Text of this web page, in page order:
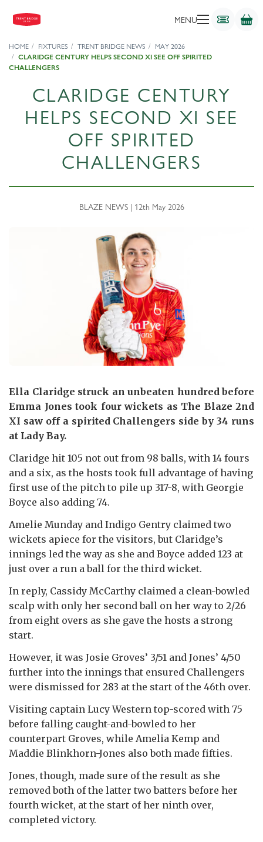
MENU
HOME FIXTURES TRENT BRIDGE NEWS
MAY 2026
CLARIDGE CENTURY HELPS SECOND XI SEE OFF SPIRITED
CHALLENGERS
CLARIDGE CENTURY
HELPS SECOND XI SEE
OFF SPIRITED
CHALLENGERS
BLAZE NEWS | 12th May 2026
Ella Claridge struck an unbeaten hundred before
Emma Jones took four wickets as The Blaze 2nd
XI saw off a spirited Challengers side by 34 runs
at Lady Bay.
Claridge hit 105 not out from 98 balls, with 14 fours
and a six, as the hosts took full advantage of having
first use of the pitch to pile up 317-8, with Georgie
Boyce also adding 74.
Amelie Munday and Indigo Gentry claimed two
wickets apiece for the visitors, but Claridge’s
innings led the way as she and Boyce added 123 at
just over a run a ball for the third wicket.
In reply, Cassidy McCarthy claimed a clean-bowled
scalp with only her second ball on her way to 2/26
from eight overs as she gave the hosts a strong
start.
However, it was Josie Groves’ 3/51 and Jones’ 4/50
further into the innings that ensured Challengers
were dismissed for 283 at the start of the 46th over.
Visiting captain Lucy Western top-scored with 75
before falling caught-and-bowled to her
counterpart Groves, while Amelia Kemp and
Maddie Blinkhorn-Jones also both made fifties.
Jones, though, made sure of the result as she
removed both of the latter two batters before her
fourth wicket, at the start of her ninth over,
completed victory.